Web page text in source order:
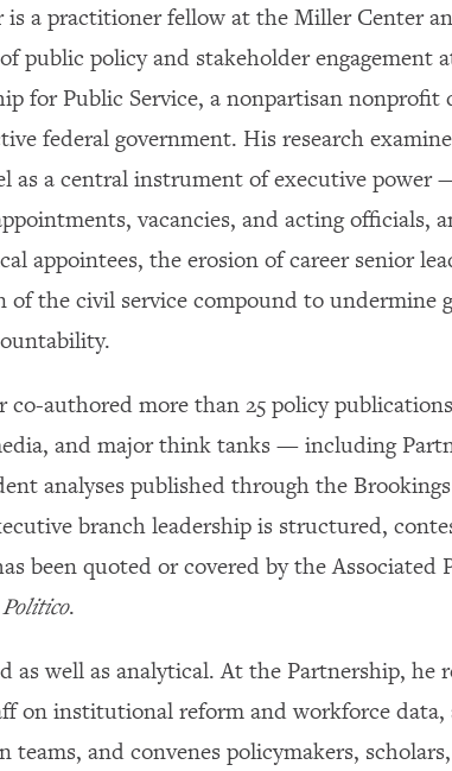
is a practitioner fellow at the Miller Center
public policy and stakeholder engagement
for Public Service, a nonpartisan nonprofit
federal government. His research
as a central instrument of executive power
vacancies, and acting officials,
appointees, the erosion of career senior
the civil service compound to undermine
co-authored more than 25 policy
and major think tanks — including
analyses published through the
branch leadership is structured,
been quoted or covered by the Associated
Politico.
as well as analytical. At the Partnership, he
on institutional reform and workforce data,
and convenes policymakers,
Get notified about